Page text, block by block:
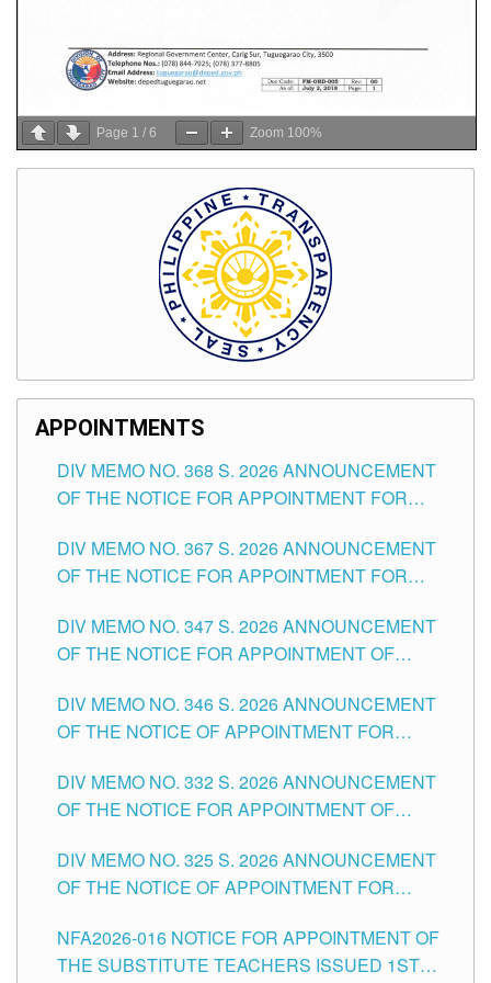
Page 1 / 6 Zoom 100%
APPOINTMENTS
DIV MEMO NO. 368 S. 2026 ANNOUNCEMENT
OF THE NOTICE FOR APPOINTMENT FOR
SCHOOLS DIVISION OF TUGUEGARAO CITY
DIV MEMO NO. 367 S. 2026 ANNOUNCEMENT
OF THE NOTICE FOR APPOINTMENT FOR
SCHOOLS DIVISION OF TUGUEGARAO CITY
DIV MEMO NO. 347 S. 2026 ANNOUNCEMENT
OF THE NOTICE FOR APPOINTMENT OF
HEADS AND NON-TEACHING POSITIONS IN
THE SCHOOLS DIVISION OF TUGUEGARAO
DIV MEMO NO. 346 S. 2026 ANNOUNCEMENT
OF THE NOTICE OF APPOINTMENT FOR
SCHOOLS DIVISION OF TUGUEGARAO CITY
DIV MEMO NO. 332 S. 2026 ANNOUNCEMENT
OF THE NOTICE FOR APPOINTMENT OF
SCHOOLS DIVISION OF TUGUEGARAO CITY
DIV MEMO NO. 325 S. 2026 ANNOUNCEMENT
OF THE NOTICE OF APPOINTMENT FOR
SCHOOLS DIVISION OF TUGUEGARAO CITY
NFA2026-016 NOTICE FOR APPOINTMENT OF
THE SUBSTITUTE TEACHERS ISSUED 1ST